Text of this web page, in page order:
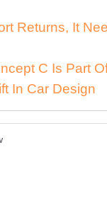
Returns, It
C Is Part
In Car Design